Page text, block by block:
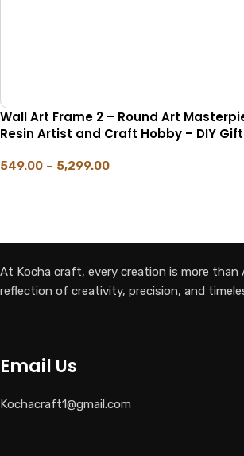
Wall Art Frame 2 – Round Art
Resin Artist and Craft Hobby – DIY Gift
549.00 – 5,299.00
At Kocha craft, every creation is more than
reflection of creativity, precision, and
Email Us
Kochacraft1@gmail.com